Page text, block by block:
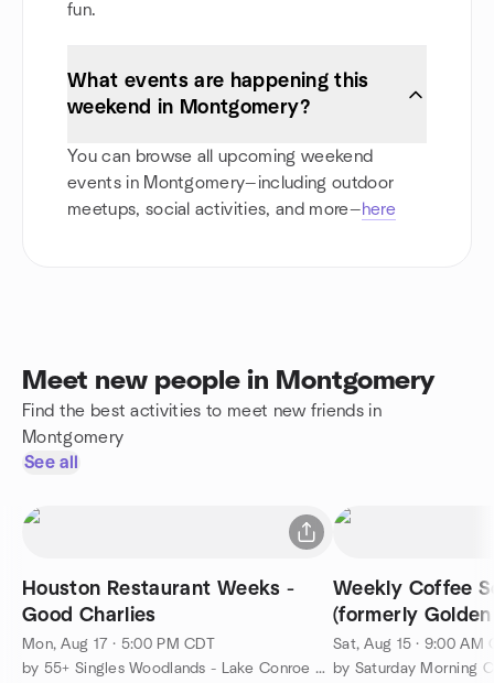
fun.
What events are happening this
weekend in Montgomery?
You can browse all upcoming weekend
events in Montgomery—including outdoor
meetups, social activities, and more—here
Meet new people in Montgomery
Find the best activities to meet new friends in
Montgomery
See all
Houston Restaurant Weeks -
Good Charlies
Mon, Aug 17 · 5:00 PM CDT
by 55+ Singles Woodlands - Lake Conroe Get-togethers
Weekly Coffee
(formerly
Sat, Aug 15 · 9:00 AM
by Saturday Morning